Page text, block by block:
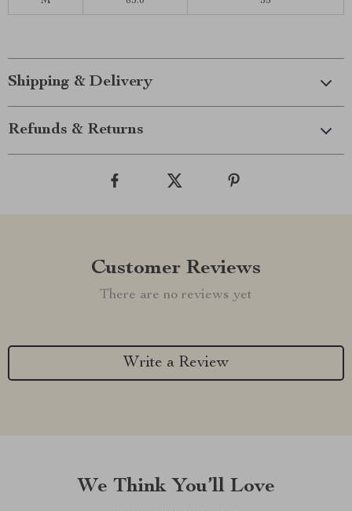
Shipping & Delivery
Refunds & Returns
Customer Reviews
There are no reviews yet
Write a Review
We Think You’ll Love